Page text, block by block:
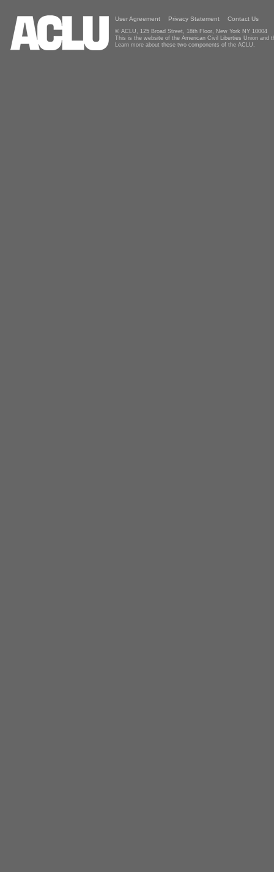
User Agreement Privacy Statement Contact Us
© ACLU, 125 Broad Street, 18th Floor, New York NY 10004
This is the website of the American Civil Liberties Union and
Learn more about these two components of the ACLU.